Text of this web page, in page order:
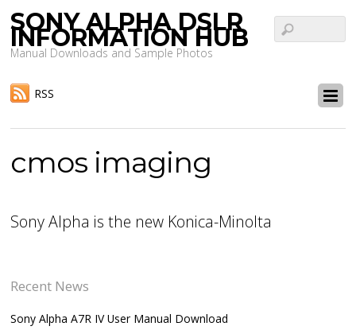
SONY ALPHA DSLR
INFORMATION HUB
Manual Downloads and Sample Photos
RSS
cmos imaging
Sony Alpha is the new Konica-Minolta
Recent News
Sony Alpha A7R IV User Manual Download